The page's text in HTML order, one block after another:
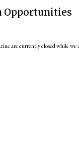
Opportunities
are currently closed while